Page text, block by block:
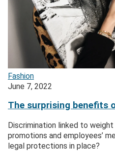
Fashion
June 7, 2022
The surprising benefits
Discrimination linked to
promotions and employees’
legal protections in place?